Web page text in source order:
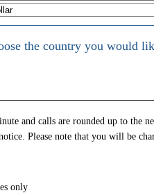
the country you would
and calls are rounded up to the
Please note that you will be
only